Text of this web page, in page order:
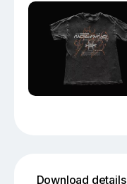
Download details